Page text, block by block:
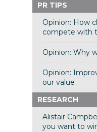
PR TIPS
Opinion: How
compete with
Opinion: Why
Opinion:
our value
RESEARCH
Alistair
you want to